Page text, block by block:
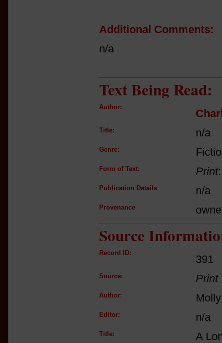
Additional Comments:
n/a
Text Being Read:
Author:
Title: n/a
Genre:
Form of Text: Print
Publication Details n/a
Provenance
Source
Record ID:
391
Source: Print
Author:
Editor: n/a
Title: A